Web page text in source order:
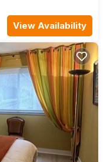
View Availability